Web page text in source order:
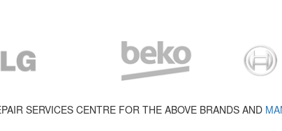
SERVICES CENTRE FOR THE ABOVE BRANDS AND